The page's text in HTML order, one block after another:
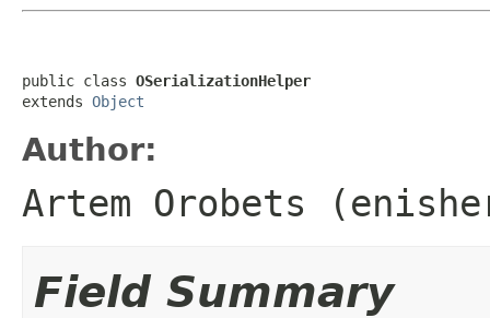
public class OSerializationHelper
extends Object
Author:
Artem Orobets
Field Summary